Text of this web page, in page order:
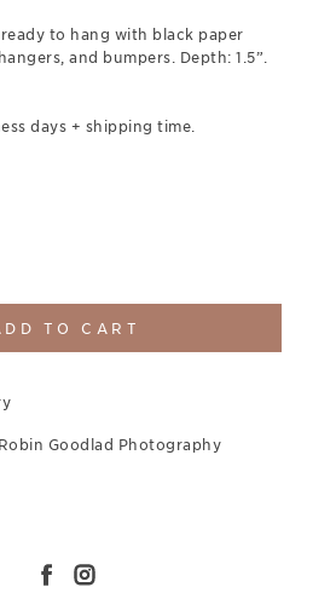
to hang with black paper
and bumpers. Depth: 1.5”.
days + shipping time.
TO CART
Goodlad Photography